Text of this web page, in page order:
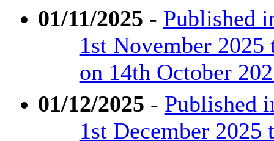
01/11/2025 - Published
1st November
on 14th October
01/12/2025 - Published
1st December